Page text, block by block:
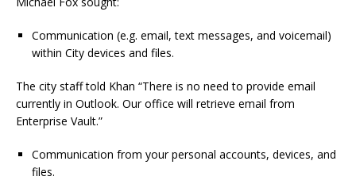
Communication (e.g. email, text messages, and voicemail)
within City devices and files.
The city staff told Khan “There is no need to provide email
currently in Outlook. Our office will retrieve email from
Enterprise Vault.”
Communication from your personal accounts, devices, and
files.